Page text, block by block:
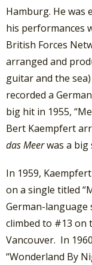
Hamburg. He was
his performances
British Forces
arranged and
guitar and the
recorded a
big hit in 1955,
Bert Kaempfert
das Meerwas a big
In 1959,
on a single titled
German-language
climbed to #13 on
Vancouver. In
“Wonderland By